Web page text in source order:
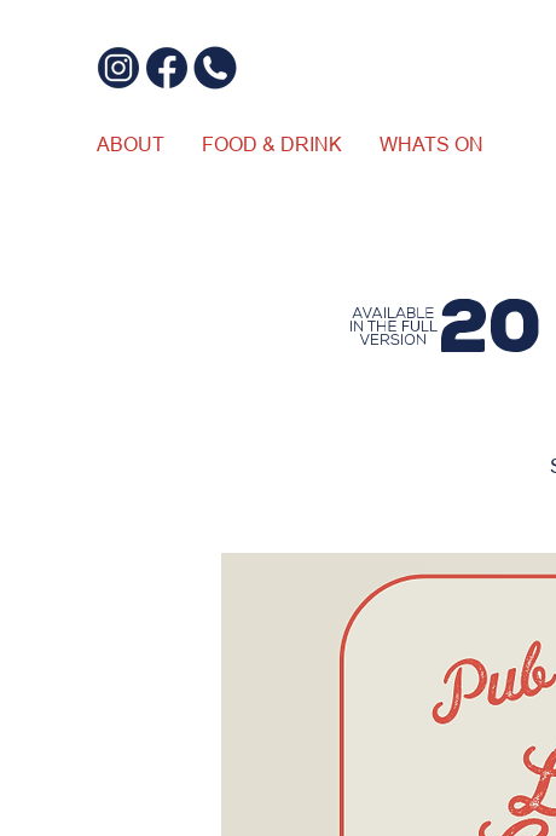
ABOUT FOOD & DRINK WHATS ON
$20